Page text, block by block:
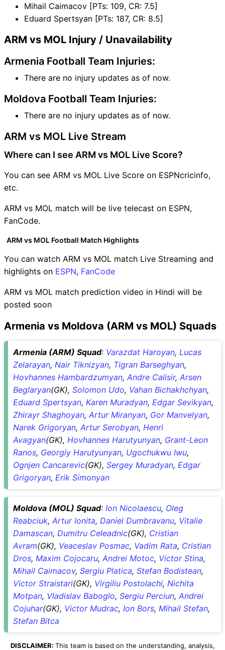
Mihail Caimacov [PTs: 109, CR: 7.5]
Eduard Spertsyan [PTs: 187, CR: 8.5]
ARM vs MOL Injury / Unavailability
Armenia Football Team Injuries:
There are no injury updates as of now.
Moldova Football Team Injuries:
There are no injury updates as of now.
ARM vs MOL Live Stream
Where can I see ARM vs MOL Live Score?
You can see ARM vs MOL Live Score on ESPNcricinfo,
etc.
ARM vs MOL match will be live telecast on ESPN,
FanCode.
ARM vs MOL Football Match Highlights
You can watch ARM vs MOL match Live Streaming and
highlights on ESPN, FanCode
ARM vs MOL match prediction video in Hindi will be
posted soon
Armenia vs Moldova (ARM vs MOL) Squads
Armenia (ARM) Squad: Varazdat Haroyan, Lucas
Zelarayan, Nair Tiknizyan, Tigran Barseghyan,
Hovhannes Hambardzumyan, Andre Calisir, Arsen
Beglaryan(GK), Solomon Udo, Vahan Bichakhchyan,
Eduard Spertsyan, Karen Muradyan, Edgar Sevikyan,
Zhirayr Shaghoyan, Artur Miranyan, Gor Manvelyan,
Narek Grigoryan, Artur Serobyan, Henri
Avagyan(GK), Hovhannes Harutyunyan, Grant-Leon
Ranos, Georgiy Harutyunyan, Ugochukwu Iwu,
Ognjen Cancarevic(GK), Sergey Muradyan, Edgar
Grigoryan, Erik Simonyan
Moldova (MOL) Squad: Ion Nicolaescu, Oleg
Reabciuk, Artur Ionita, Daniel Dumbravanu, Vitalie
Damascan, Dumitru Celeadnic(GK), Cristian
Avram(GK), Veaceslav Posmac, Vadim Rata, Cristian
Dros, Maxim Cojocaru, Andrei Motoc, Victor Stina,
Mihail Caimacov, Sergiu Platica, Stefan Bodistean,
Victor Straistari(GK), Virgiliu Postolachi, Nichita
Motpan, Vladislav Baboglo, Sergiu Perciun, Andrei
Cojuhar(GK), Victor Mudrac, Ion Bors, Mihail Stefan,
Stefan Bitca
DISCLAIMER: This team is based on the understanding, analysis,